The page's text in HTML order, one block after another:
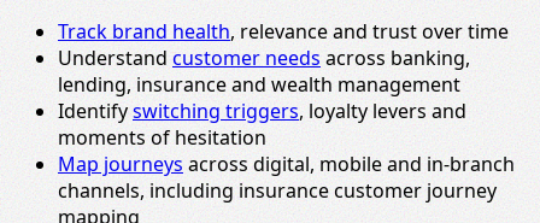
Track brand health, relevance and trust over time
Understand customer needs across banking,
lending, insurance and wealth management
Identifyswitching triggers, loyalty levers and
moments of hesitation
Map journeys across digital, mobile and in-branch
channels, including insurance customer journey
mapping